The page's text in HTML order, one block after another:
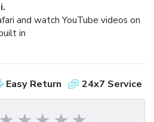
and watch YouTube videos on
in
Easy Return 24x7 Service